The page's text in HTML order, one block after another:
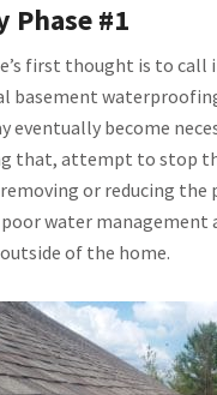
Phase #1
first thought is to call
basement
eventually become
that, attempt to stop
or reducing the
water management
of the home.